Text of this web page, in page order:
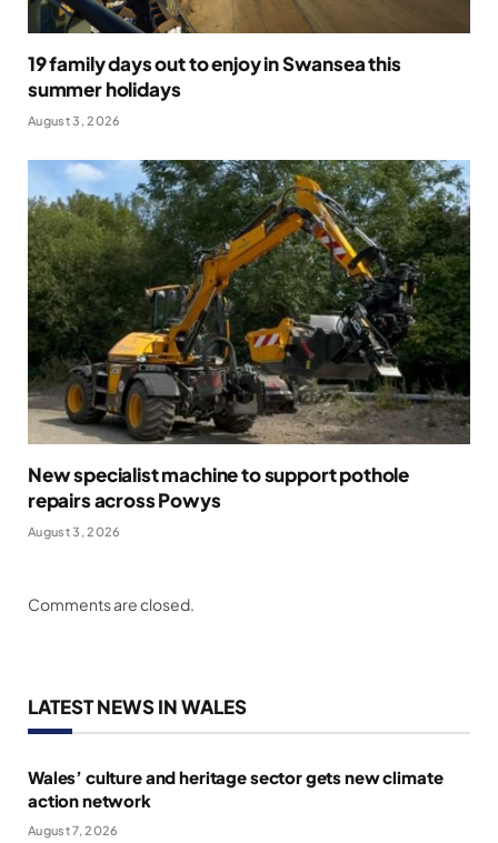
19 family days out to enjoy in Swansea this
summer holidays
August 3, 2026
New specialist machine to support pothole
repairs across Powys
August 3, 2026
Comments are closed.
LATEST NEWS IN WALES
Wales’ culture and heritage sector gets new climate
action network
August 7, 2026